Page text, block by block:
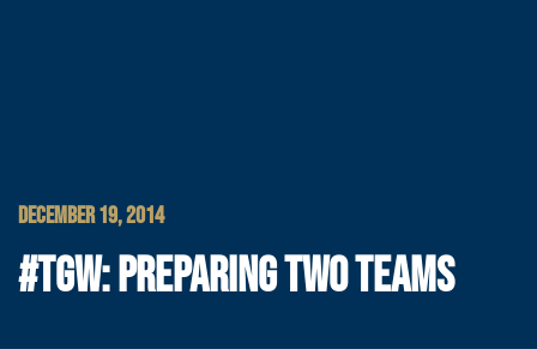
DECEMBER 19, 2014
#TGW: PREPARING TWO TEAMS